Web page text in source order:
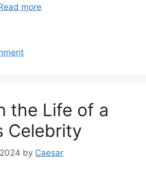
more
the Life of a
Celebrity
by Caesar